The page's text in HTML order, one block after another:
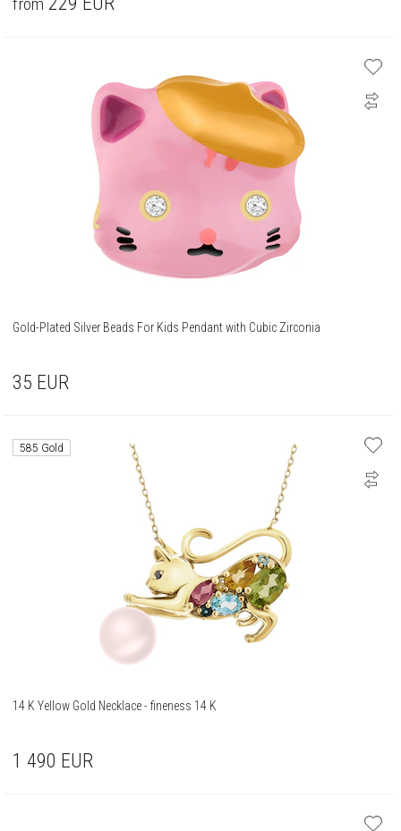
Gold-Plated Silver Beads For Kids Pendant with Cubic Zirconia
35 EUR
585 Gold
14 K Yellow Gold Necklace - fineness 14 K
1 490 EUR